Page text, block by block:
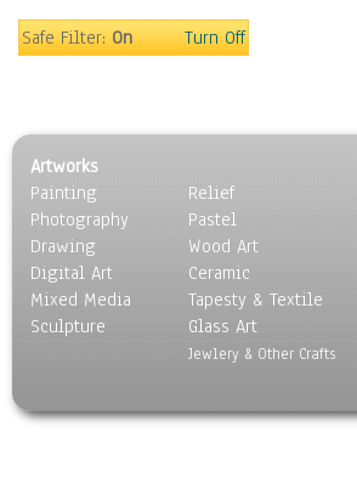
Music
Scenic / Landscapes
Seasons
Sport
Still Life
Surrealism
Transportation
World Culture
Safe Filter:On Turn Off
Artworks
Painting
Photography
Drawing
Digital Art
Mixed Media
Sculpture
Relief
Pastel
Wood Art
Ceramic
Tapesty & Textile
Glass Art
Jewlery & Other Crafts